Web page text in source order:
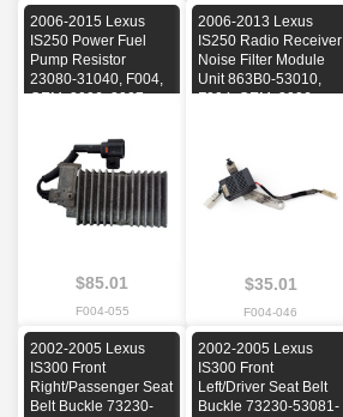
2006-2015 Lexus
IS250 Power Fuel
Pump Resistor
23080-31040, F004,
OEM, 2006, 2007,
$85.01
F004-055
2006-2013 Lexus
IS250 Radio Receiver
Noise Filter Module
Unit 863B0-53010,
F004, OEM, 2006,
2013
$35.01
F004-046
2002-2005 Lexus
IS300 Front
Right/Passenger Seat
Belt Buckle 73230-
2002-2005 Lexus
IS300 Front
Left/Driver Seat Belt
Buckle 73230-53081-